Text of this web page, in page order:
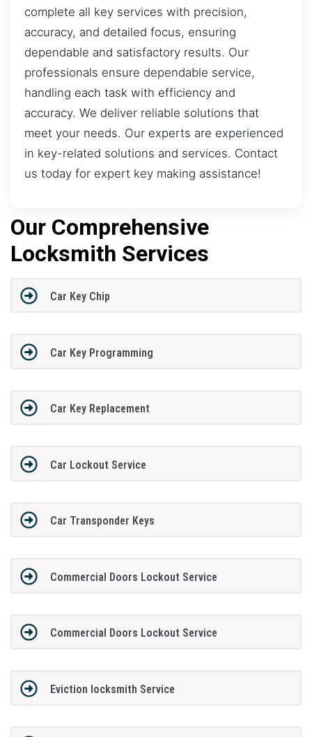
complete all key services with precision,
accuracy, and detailed focus, ensuring
dependable and satisfactory results. Our
professionals ensure dependable service,
handling each task with efficiency and
accuracy. We deliver reliable solutions that
meet your needs. Our experts are experienced
in key-related solutions and services. Contact
us today for expert key making assistance!
Our Comprehensive
Locksmith Services
Car Key Chip
Car Key Programming
Car Key Replacement
Car Lockout Service
Car Transponder Keys
Commercial Doors Lockout Service
Commercial Doors Lockout Service
Eviction locksmith Service